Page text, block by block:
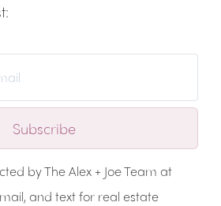
Subscribe
by The Alex + Joe Team at
and text for real estate